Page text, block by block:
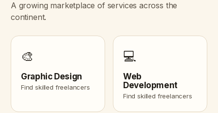
A growing marketplace of services across the
continent.
🎨
Graphic Design
Find skilled freelancers
💻
Web
Development
Find skilled freelancers